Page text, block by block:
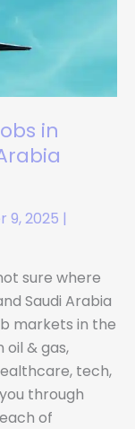
in
9, 2025 |
sure where
Saudi Arabia
markets in the
oil & gas,
tech,
through
of